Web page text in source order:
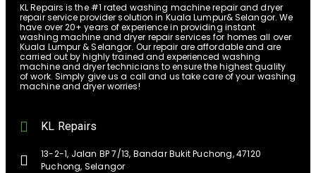
KL Repairs is the #1 rated washing machine repair and dryer
repair service provider solution in Kuala Lumpur& Selangor. We
have over 20+ years of experience in providing instant
washing machine and dryer repair services for homes all over
Kuala Lumpur & Selangor. Our repair are affordable and are
carried out by highly trained and experienced washing
machine and dryer technicians to ensure the highest quality
of work. Simply give us a call and us take care of your washing
machine and dryer worries!
KL Repairs
13-2-1, Jalan BP 7/13, Bandar Bukit Puchong, 47120
Puchong, Selangor